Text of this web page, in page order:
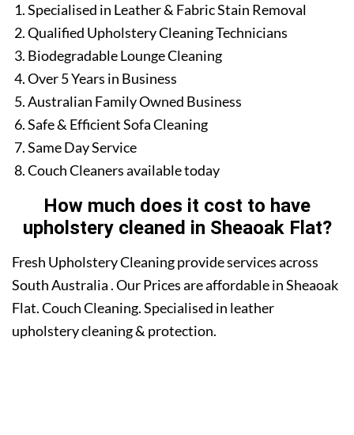
Specialised in Leather & Fabric Stain Removal
Qualified Upholstery Cleaning Technicians
Biodegradable Lounge Cleaning
Over 5 Years in Business
Australian Family Owned Business
Safe & Efficient Sofa Cleaning
Same Day Service
Couch Cleaners available today
How much does it cost to have
upholstery cleaned in Sheaoak Flat?
Fresh Upholstery Cleaning provide services across
South Australia . Our Prices are affordable in Sheaoak
Flat. Couch Cleaning. Specialised in leather
upholstery cleaning & protection.